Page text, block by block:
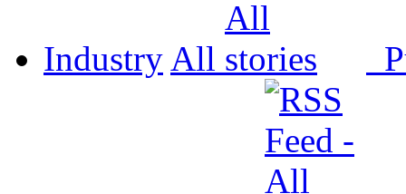
Industry All